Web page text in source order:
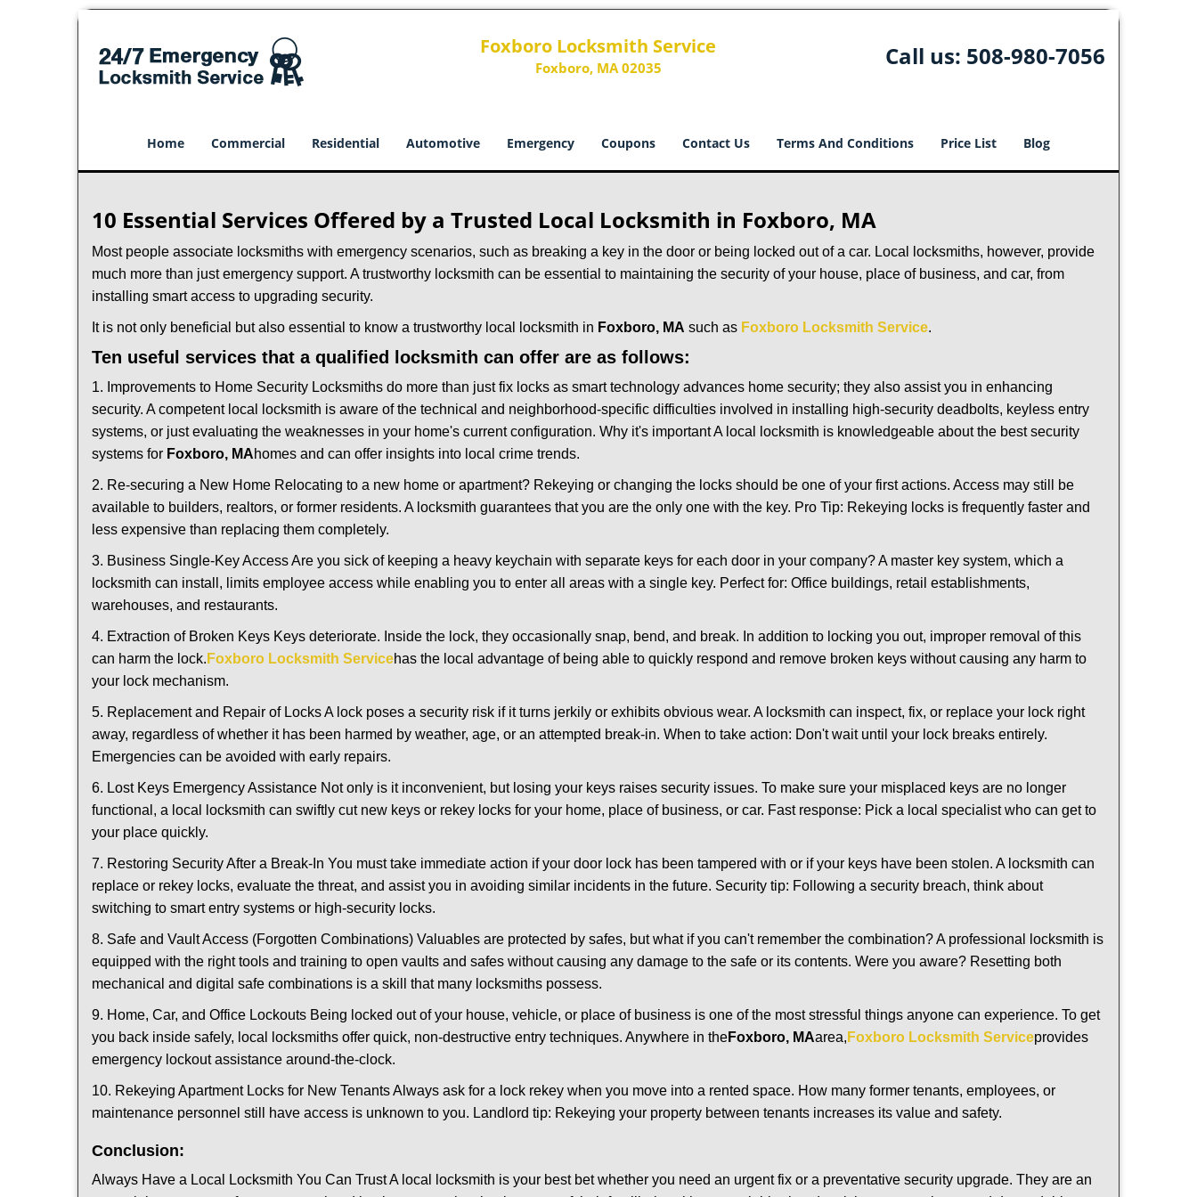
Foxboro Locksmith Service
Foxboro, MA 02035 Call us: 508-980-7056
Home Commercial Residential Automotive Emergency Coupons Contact Us Terms And Conditions Price List Blog
10 Essential Services Offered by a Trusted Local Locksmith in Foxboro, MA
Most people associate locksmiths with emergency scenarios, such as breaking a key in the door or being locked out of a car. Local locksmiths, however, provide
much more than just emergency support. A trustworthy locksmith can be essential to maintaining the security of your house, place of business, and car, from
installing smart access to upgrading security.
It is not only beneficial but also essential to know a trustworthy local locksmith in Foxboro, MA such as Foxboro Locksmith Service.
Ten useful services that a qualified locksmith can offer are as follows:
1. Improvements to Home Security Locksmiths do more than just fix locks as smart technology advances home security; they also assist you in enhancing
security. A competent local locksmith is aware of the technical and neighborhood-specific difficulties involved in installing high-security deadbolts, keyless entry
systems, or just evaluating the weaknesses in your home's current configuration. Why it's important A local locksmith is knowledgeable about the best security
systems for Foxboro, MAhomes and can offer insights into local crime trends.
2. Re-securing a New Home Relocating to a new home or apartment? Rekeying or changing the locks should be one of your first actions. Access may still be
available to builders, realtors, or former residents. A locksmith guarantees that you are the only one with the key. Pro Tip: Rekeying locks is frequently faster and
less expensive than replacing them completely.
3. Business Single-Key Access Are you sick of keeping a heavy keychain with separate keys for each door in your company? A master key system, which a
locksmith can install, limits employee access while enabling you to enter all areas with a single key. Perfect for: Office buildings, retail establishments,
warehouses, and restaurants.
4. Extraction of Broken Keys Keys deteriorate. Inside the lock, they occasionally snap, bend, and break. In addition to locking you out, improper removal of this
can harm the lock. Foxboro Locksmith Servicehas the local advantage of being able to quickly respond and remove broken keys without causing any harm to
your lock mechanism.
5. Replacement and Repair of Locks A lock poses a security risk if it turns jerkily or exhibits obvious wear. A locksmith can inspect, fix, or replace your lock right
away, regardless of whether it has been harmed by weather, age, or an attempted break-in. When to take action: Don't wait until your lock breaks entirely.
Emergencies can be avoided with early repairs.
6. Lost Keys Emergency Assistance Not only is it inconvenient, but losing your keys raises security issues. To make sure your misplaced keys are no longer
functional, a local locksmith can swiftly cut new keys or rekey locks for your home, place of business, or car. Fast response: Pick a local specialist who can get to
your place quickly.
7. Restoring Security After a Break-In You must take immediate action if your door lock has been tampered with or if your keys have been stolen. A locksmith can
replace or rekey locks, evaluate the threat, and assist you in avoiding similar incidents in the future. Security tip: Following a security breach, think about
switching to smart entry systems or high-security locks.
8. Safe and Vault Access (Forgotten Combinations) Valuables are protected by safes, but what if you can't remember the combination? A professional locksmith is
equipped with the right tools and training to open vaults and safes without causing any damage to the safe or its contents. Were you aware? Resetting both
mechanical and digital safe combinations is a skill that many locksmiths possess.
9. Home, Car, and Office Lockouts Being locked out of your house, vehicle, or place of business is one of the most stressful things anyone can experience. To get
you back inside safely, local locksmiths offer quick, non-destructive entry techniques. Anywhere in theFoxboro, MAarea, Foxboro Locksmith Serviceprovides
emergency lockout assistance around-the-clock.
10. Rekeying Apartment Locks for New Tenants Always ask for a lock rekey when you move into a rented space. How many former tenants, employees, or
maintenance personnel still have access is unknown to you. Landlord tip: Rekeying your property between tenants increases its value and safety.
Conclusion:
Always Have a Local Locksmith You Can Trust A local locksmith is your best bet whether you need an urgent fix or a preventative security upgrade. They are an